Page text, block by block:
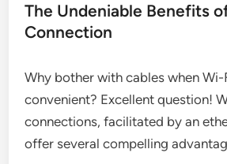
The Undeniable Benefits
Connection
Why bother with cables when Wi-
convenient? Excellent question!
connections, facilitated by an
offer several compelling